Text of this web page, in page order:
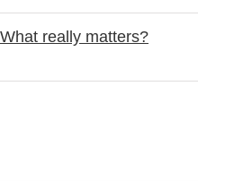
really matters?